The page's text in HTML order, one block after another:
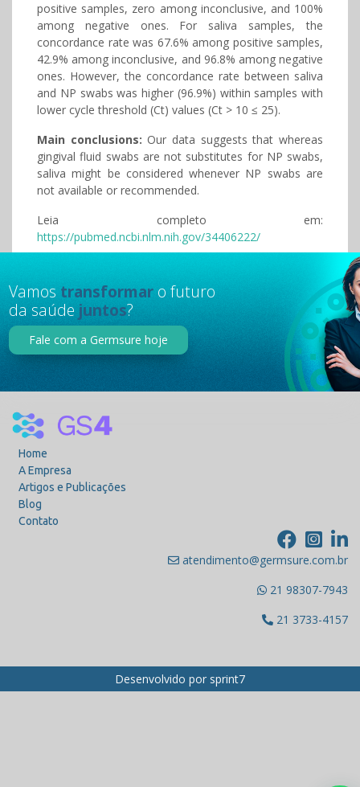
positive samples, zero among inconclusive, and 100%
among negative ones. For saliva samples, the
concordance rate was 67.6% among positive samples,
42.9% among inconclusive, and 96.8% among negative
ones. However, the concordance rate between saliva
and NP swabs was higher (96.9%) within samples with
lower cycle threshold (Ct) values (Ct > 10 ≤ 25).
Main conclusions:Our data suggests that whereas
gingival fluid swabs are not substitutes for NP swabs,
saliva might be considered whenever NP swabs are
not available or recommended.
Leia completo em:
https://pubmed.ncbi.nlm.nih.gov/34406222/
Vamos transformar o futuro
da saúde juntos?
Fale com a Germsure hoje
Home
A Empresa
Artigos e Publicações
Blog
Contato
atendimento@germsure.com.br
21 98307-7943
21 3733-4157
Desenvolvido por sprint7